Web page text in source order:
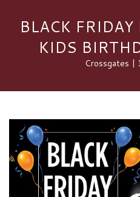
BLACK FRIDAY
KIDS
Crossgates